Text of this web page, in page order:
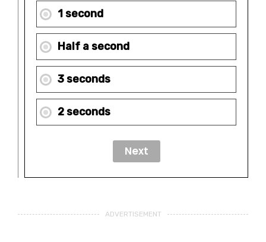
1 second
Half a second
3 seconds
2 seconds
ADVERTISEMENT